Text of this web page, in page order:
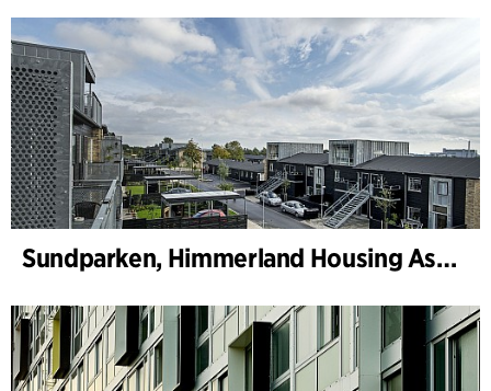
Sundparken, Himmerland Housing Association, departments 19 & 22